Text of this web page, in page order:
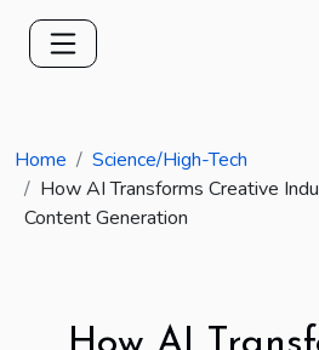
Home
Science/High-Tech
How AI Transforms Creative
Content Generation